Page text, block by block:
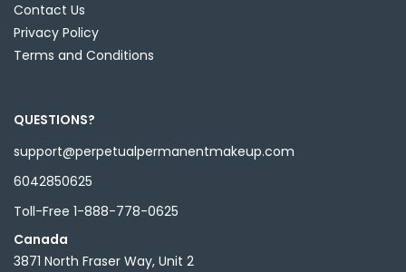
Contact Us
Privacy Policy
Terms and Conditions
QUESTIONS?
support@perpetualpermanentmakeup.com
6042850625
Toll-Free 1-888-778-0625
Canada
3871 North Fraser Way, Unit 2